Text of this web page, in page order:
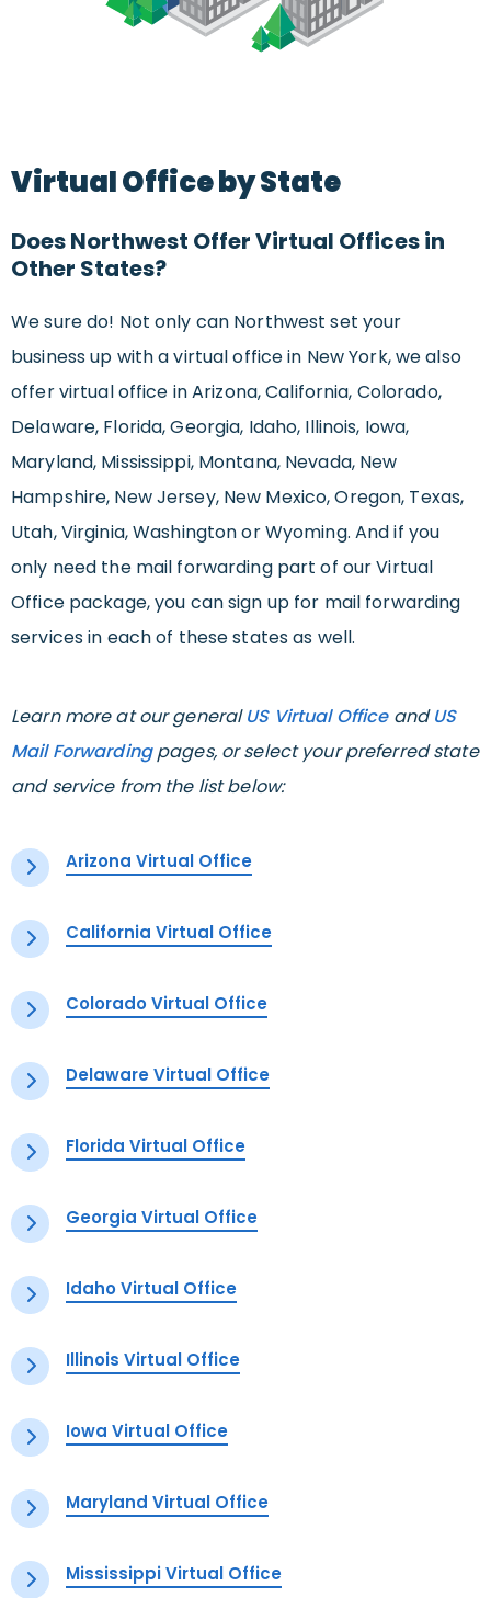
Virtual Office by State
Does Northwest Offer Virtual Offices in
Other States?
We sure do! Not only can Northwest set your
business up with a virtual office in New York, we also
offer virtual office in Arizona, California, Colorado,
Delaware, Florida, Georgia, Idaho, Illinois, Iowa,
Maryland, Mississippi, Montana, Nevada, New
Hampshire, New Jersey, New Mexico, Oregon, Texas,
Utah, Virginia, Washington or Wyoming. And if you
only need the mail forwarding part of our Virtual
Office package, you can sign up for mail forwarding
services in each of these states as well.
Learn more at our generalUS Virtual OfficeandUS
Mail Forwardingpages, or select your preferred state
and service from the list below:
Arizona Virtual Office
California Virtual Office
Colorado Virtual Office
Delaware Virtual Office
Florida Virtual Office
Georgia Virtual Office
Idaho Virtual Office
Illinois Virtual Office
Iowa Virtual Office
Maryland Virtual Office
Mississippi Virtual Office